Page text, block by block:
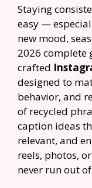
Staying
easy —
new mood,
2026 complete
crafted
designed to
behavior, and
of recycled
caption ideas
relevant, and
reels, photos,
never run out